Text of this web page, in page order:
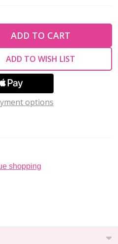
OF UNDEFINED
OF UNDEFINED
ADD TO CART
ADD TO WISH LIST
options
shopping